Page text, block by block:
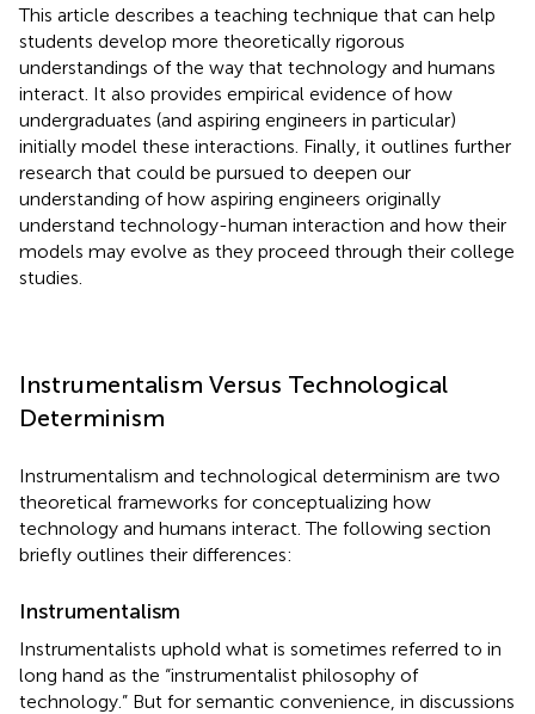
This article describes a teaching technique that can help
students develop more theoretically rigorous
understandings of the way that technology and humans
interact. It also provides empirical evidence of how
undergraduates (and aspiring engineers in particular)
initially model these interactions. Finally, it outlines further
research that could be pursued to deepen our
understanding of how aspiring engineers originally
understand technology-human interaction and how their
models may evolve as they proceed through their college
studies.
Instrumentalism Versus Technological
Determinism
Instrumentalism and technological determinism are two
theoretical frameworks for conceptualizing how
technology and humans interact. The following section
briefly outlines their differences:
Instrumentalism
Instrumentalists uphold what is sometimes referred to in
long hand as the “instrumentalist philosophy of
technology.” But for semantic convenience, in discussions